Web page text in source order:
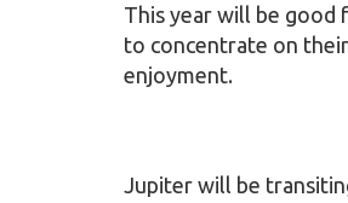
This year will be good
to concentrate on
enjoyment.
Jupiter will be